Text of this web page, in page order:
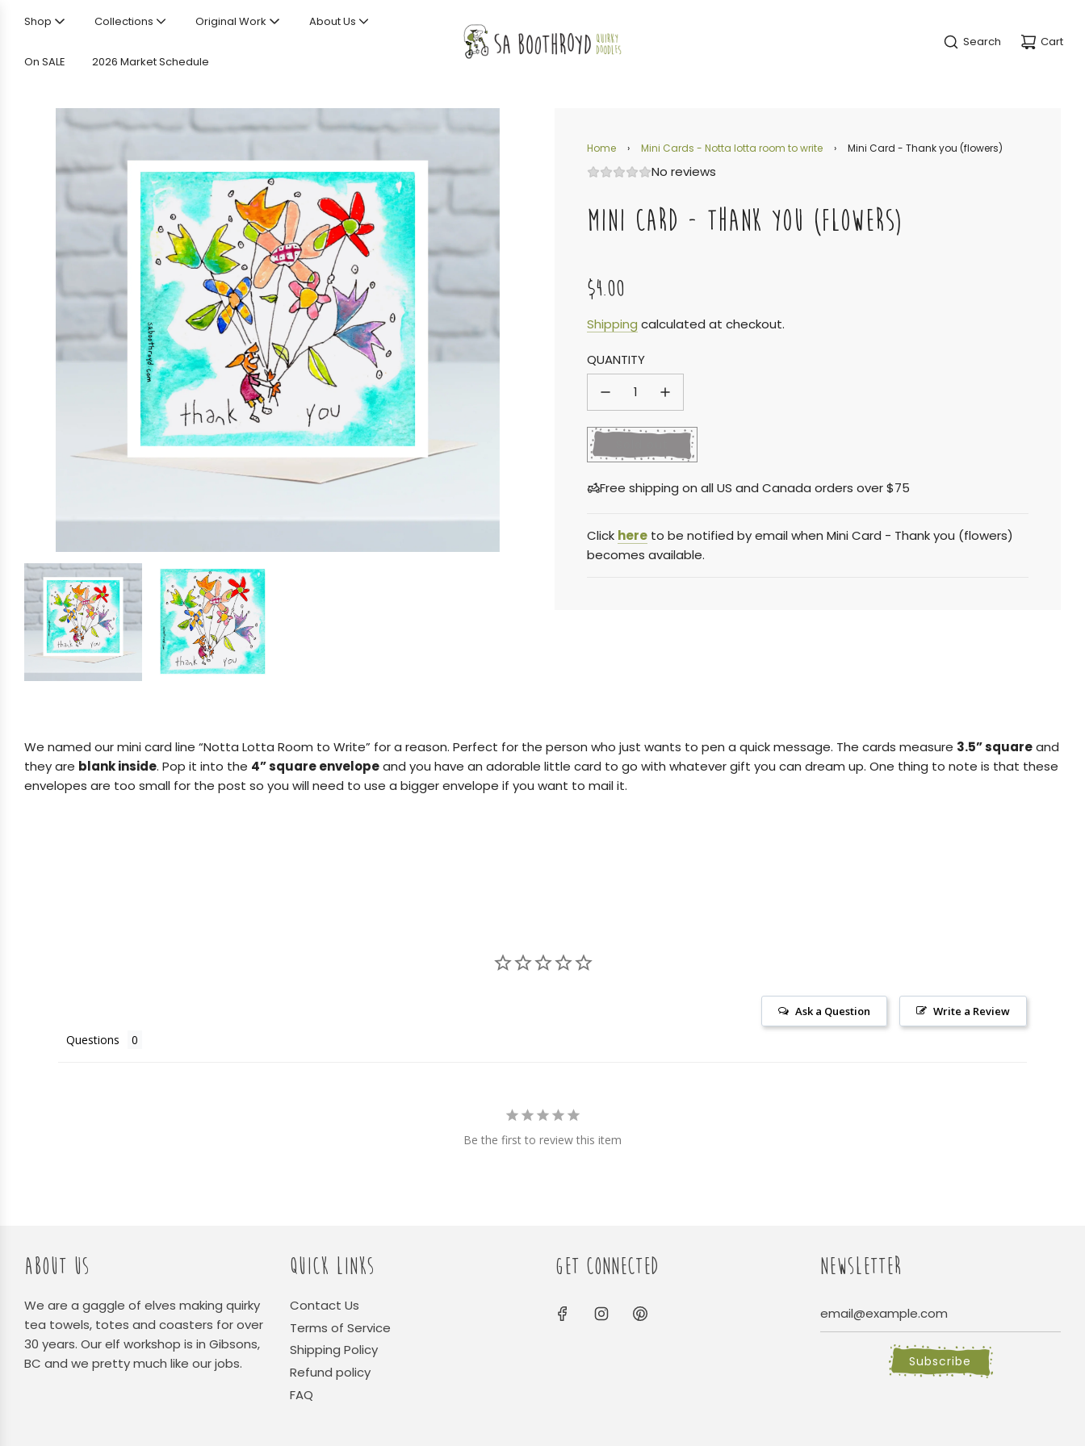
Shop Collections Original Work About Us
On SALE 2026 Market Schedule
Search Cart
Home › Mini Cards - Notta lotta room to write › Mini Card - Thank you (flowers)
No reviews
MINI CARD - THANK YOU (FLOWERS)
Sale
price
Regular
price
$4.00
Shipping calculated at checkout.
QUANTITY
o
d
n
g
Free shipping on all US and Canada orders over $75
Click here to be notified by email when Mini Card - Thank you (flowers)
becomes available.
We named our mini card line “Notta Lotta Room to Write” for a reason. Perfect for the person who just wants to pen a quick message. The cards measure 3.5” squareand
they are blank inside. Pop it into the 4” square envelopeand you have an adorable little card to go with whatever gift you can dream up. One thing to note is that these
envelopes are too small for the post so you will need to use a bigger envelope if you want to mail it.
Write a Review
Ask a Question
Questions
Be the first to review this item
ABOUT US
We are a gaggle of elves making quirky
tea towels, totes and coasters for over
30 years. Our elf workshop is in Gibsons,
BC and we pretty much like our jobs.
QUICK LINKS
Contact Us
Terms of Service
Shipping Policy
Refund policy
FAQ
GET CONNECTED NEWSLETTER
Subscribe